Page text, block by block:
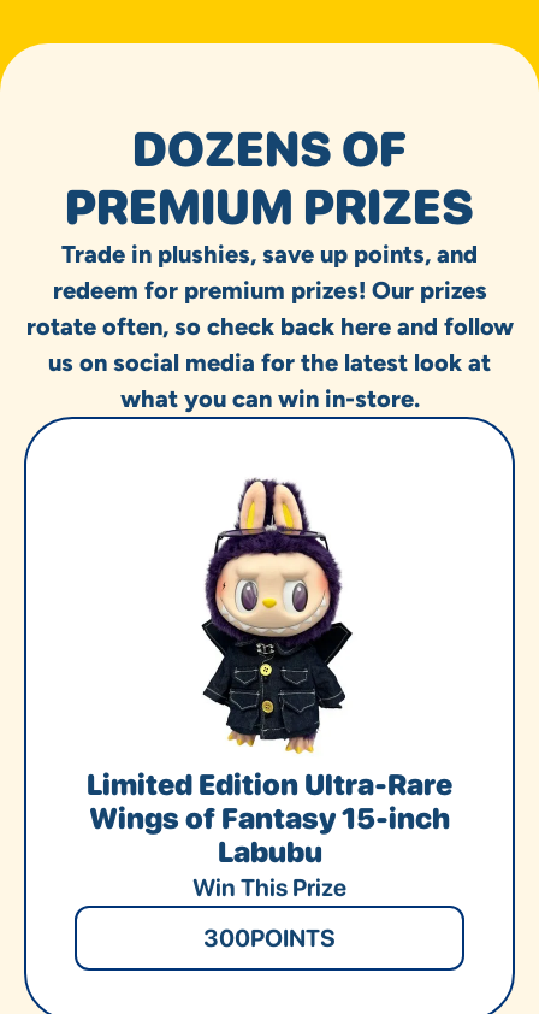
DOZENS OF
PREMIUM PRIZES
Trade in plushies, save up points, and
redeem for premium prizes! Our prizes
rotate often, so check back here and follow
us on social media for the latest look at
what you can win in-store.
Limited Edition Ultra-Rare
Wings of Fantasy 15-inch
Labubu
Win This Prize
300POINTS